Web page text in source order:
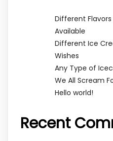
Different
Available
Different Ice
Wishes
Any Type of
We All Scream
Hello world!
Recent